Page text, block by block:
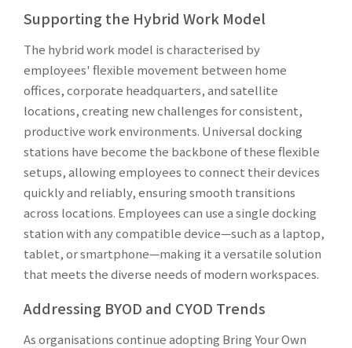
Supporting the Hybrid Work Model
The hybrid work model is characterised by
employees' flexible movement between home
offices, corporate headquarters, and satellite
locations, creating new challenges for consistent,
productive work environments. Universal docking
stations have become the backbone of these flexible
setups, allowing employees to connect their devices
quickly and reliably, ensuring smooth transitions
across locations. Employees can use a single docking
station with any compatible device—such as a laptop,
tablet, or smartphone—making it a versatile solution
that meets the diverse needs of modern workspaces.
Addressing BYOD and CYOD Trends
As organisations continue adopting Bring Your Own